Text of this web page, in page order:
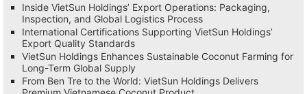
Inside VietSun Holdings’ Export Operations: Packaging,
Inspection, and Global Logistics Process
International Certifications Supporting VietSun Holdings’
Export Quality Standards
VietSun Holdings Enhances Sustainable Coconut Farming for
Long-Term Global Supply
From Ben Tre to the World: VietSun Holdings Delivers